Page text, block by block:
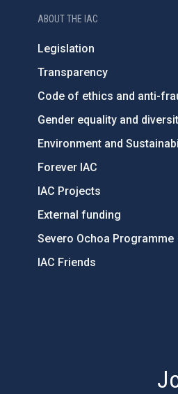
ABOUT THE IAC
Legislation
Transparency
Code of ethics and anti-
Gender equality and
Environment and
Forever IAC
IAC Projects
External funding
Severo Ochoa Programme
IAC Friends